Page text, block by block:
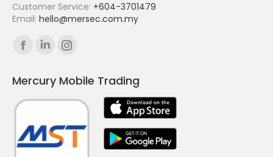
Customer Service: +604-3701479
Email: hello@mersec.com.my
Find us on:
Facebook
opens
in
window
Linkedin
opens
in
window
Instagram
opens
in
window
Mercury Mobile Trading